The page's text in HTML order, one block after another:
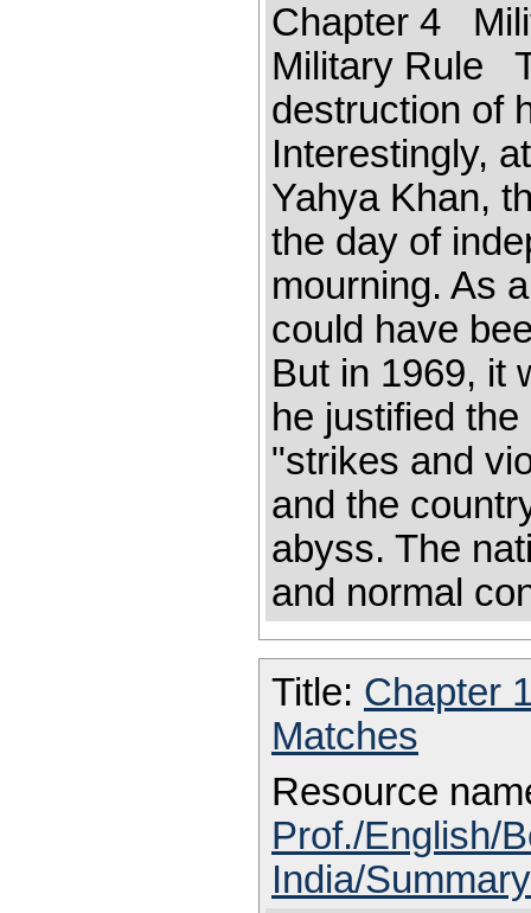
Chapter 4
Military Rule
destruction of
Interestingly,
Yahya Khan,
the day of
mourning. As
could have
But in 1969, it
he justified
"strikes and
and the
abyss. The
and normal
Title: Chapter
Matches
Resource
Prof./English/
India/